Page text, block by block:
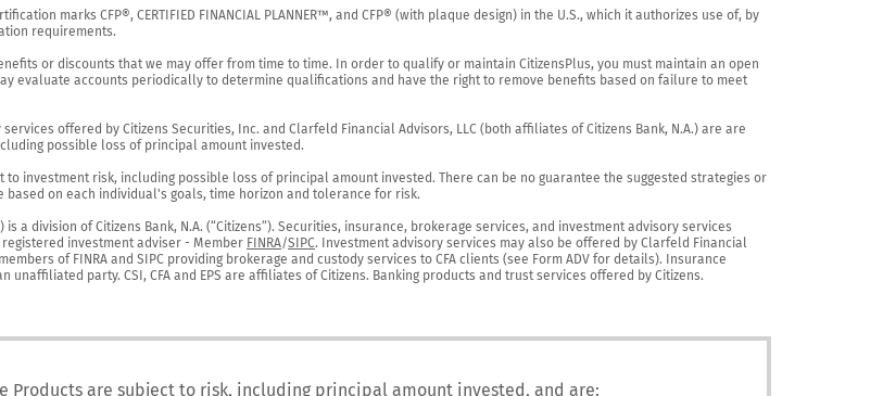
marks CFP®, CERTIFIED FINANCIAL PLANNER™, and CFP® (with plaque design) in the U.S., which it authorizes use of, by
requirements.
or discounts that we may offer from time to time. In order to qualify or maintain CitizensPlus, you must maintain an open
evaluate accounts periodically to determine qualifications and have the right to remove benefits based on failure to meet
offered by Citizens Securities, Inc. and Clarfeld Financial Advisors, LLC (both affiliates of Citizens Bank, N.A.) are are
possible loss of principal amount invested.
investment risk, including possible loss of principal amount invested. There can be no guarantee the suggested strategies or
on each individual's goals, time horizon and tolerance for risk.
a division of Citizens Bank, N.A. (“Citizens”). Securities, insurance, brokerage services, and investment advisory services
registered investment adviser - Member FINRA/SIPC. Investment advisory services may also be offered by Clarfeld Financial
of FINRA and SIPC providing brokerage and custody services to CFA clients (see Form ADV for details). Insurance
unaffiliated party. CSI, CFA and EPS are affiliates of Citizens. Banking products and trust services offered by Citizens.
Products are subject to risk, including principal amount invested, and are: